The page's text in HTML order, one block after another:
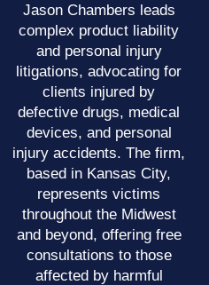
Jason Chambers leads
complex product liability
and personal injury
litigations, advocating for
clients injured by
defective drugs, medical
devices, and personal
injury accidents. The firm,
based in Kansas City,
represents victims
throughout the Midwest
and beyond, offering free
consultations to those
affected by harmful